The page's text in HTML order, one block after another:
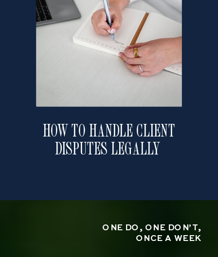
HOW TO HANDLE CLIENT
DISPUTES LEGALLY
ONE DO, ONE DON’T,
ONCE A WEEK